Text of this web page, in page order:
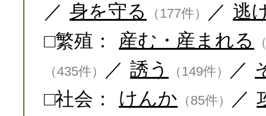
／ 身を守る （177件） ／ 逃
□繁殖：
産む・産まれる
（435件）
／ 誘う （149件） ／
□社会：
けんか （85件） ／